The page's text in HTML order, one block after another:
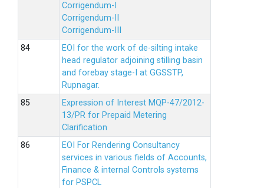
Corrigendum-I
Corrigendum-II
Corrigendum-III
EOI for the work of de-silting intake
head regulator adjoining stilling basin
and forebay stage-I at GGSSTP,
Rupnagar.
Expression of Interest MQP-47/2012-
13/PR for Prepaid Metering
Clarification
EOI For Rendering Consultancy
services in various fields of Accounts,
Finance & internal Controls systems
for PSPCL